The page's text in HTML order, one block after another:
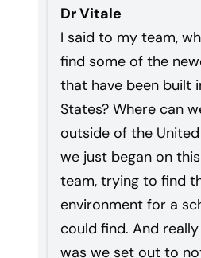
Dr Vitale
I said to my team,
find some of the
that have been built
States? Where can
outside of the
we just began on
team, trying to find
environment for a
could find. And
was we set out to